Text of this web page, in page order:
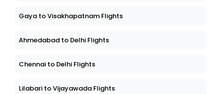
Gaya to Visakhapatnam Flights
Ahmedabad to Delhi Flights
Chennai to Delhi Flights
Lilabari to Vijayawada Flights